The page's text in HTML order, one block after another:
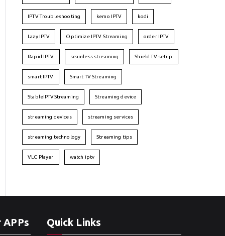
IPTV Troubleshooting kemo IPTV kodi
Lazy IPTV Optimize IPTV Streaming order IPTV
Rapid IPTV seamless streaming Shield TV setup
smart IPTV Smart TV Streaming
StableIPTVStreaming Streaming device
streaming devices streaming services
streaming technology Streaming tips
VLC Player watch iptv
Quick Links